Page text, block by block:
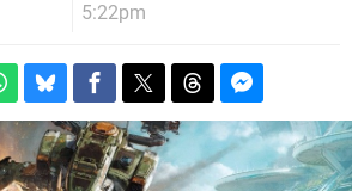
5:22pm